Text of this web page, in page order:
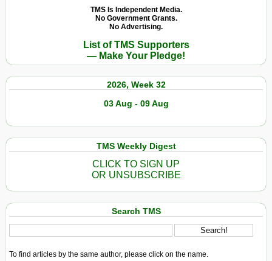
TMS Is Independent Media.
No Government Grants.
No Advertising.
List of TMS Supporters
— Make Your Pledge!
2026, Week 32
03 Aug - 09 Aug
TMS Weekly Digest
CLICK TO SIGN UP
OR UNSUBSCRIBE
Search TMS
To find articles by the same author, please click on the name.